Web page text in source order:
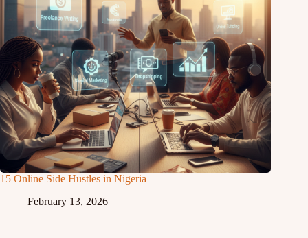
15 Online Side Hustles in Nigeria
February 13, 2026